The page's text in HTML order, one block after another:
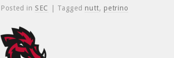
Posted in SEC | Taggednutt,petrino